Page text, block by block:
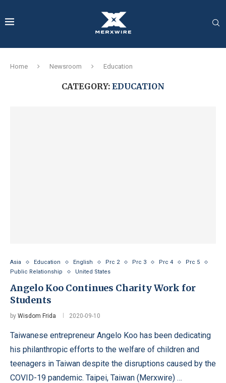
Home Newsroom Education
CATEGORY: EDUCATION
Asia Education English Prc 2 Prc 3 Prc 4
Prc 5
Public Relationship
United States
Angelo Koo Continues Charity Work for
Students
by Wisdom Frida 2020-09-10
Taiwanese entrepreneur Angelo Koo has been dedicating
his philanthropic efforts to the welfare of children and
teenagers in Taiwan despite the disruptions caused by the
COVID-19 pandemic. Taipei, Taiwan (Merxwire) …